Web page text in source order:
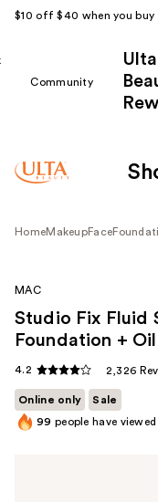
$10 off $40 when you buy
Community
Ulta
HomeMakeupFace
MAC
Studio Fix Fluid
Foundation +
4.2 2,326
Online only
Sale
99 people have